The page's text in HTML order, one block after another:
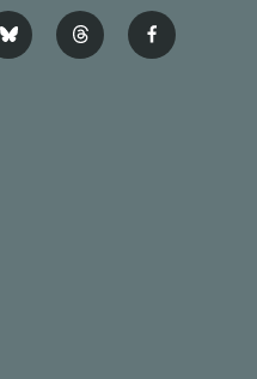
b
l
t
h
f
a